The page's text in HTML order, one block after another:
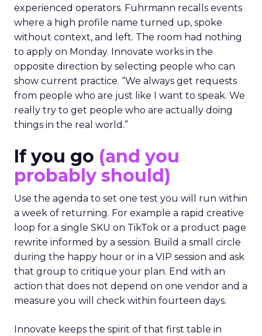
experienced operators. Fuhrmann recalls events
where a high profile name turned up, spoke
without context, and left. The room had nothing
to apply on Monday. Innovate works in the
opposite direction by selecting people who can
show current practice. “We always get requests
from people who are just like I want to speak. We
really try to get people who are actually doing
things in the real world.”
If you go (and you
probably should)
Use the agenda to set one test you will run within
a week of returning. For example a rapid creative
loop for a single SKU on TikTok or a product page
rewrite informed by a session. Build a small circle
during the happy hour or in a VIP session and ask
that group to critique your plan. End with an
action that does not depend on one vendor and a
measure you will check within fourteen days.
Innovate keeps the spirit of that first table in